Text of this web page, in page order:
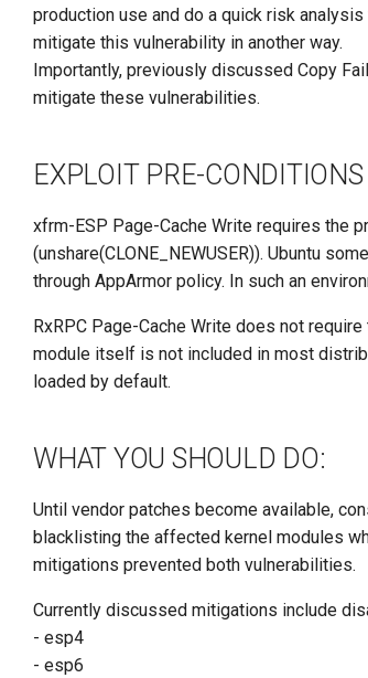
production use and do a quick risk
mitigate this vulnerability in another way.
Importantly, previously discussed Copy
mitigate these vulnerabilities.
EXPLOIT PRE-CONDITIONS
xfrm-ESP Page-Cache Write requires the
(unshare(CLONE_NEWUSER)). Ubuntu
through AppArmor policy. In such an
RxRPC Page-Cache Write does not
module itself is not included in most
loaded by default.
WHAT YOU SHOULD DO:
Until vendor patches become available,
blacklisting the affected kernel modules
mitigations prevented both vulnerabilities.
Currently discussed mitigations include
- esp4
- esp6